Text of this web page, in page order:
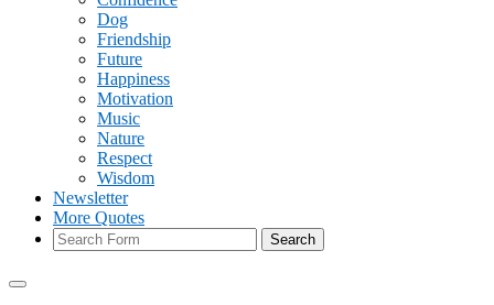
Dog
Friendship
Future
Happiness
Motivation
Music
Nature
Respect
Wisdom
Newsletter
More Quotes
Search